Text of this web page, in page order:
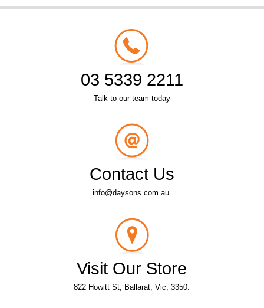
03 5339 2211
Talk to our team today
Contact Us
info@daysons.com.au.
Visit Our Store
822 Howitt St, Ballarat, Vic, 3350.